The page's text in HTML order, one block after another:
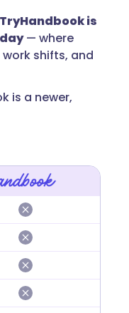
TryHandbook is
— where
shifts, and
is a newer,